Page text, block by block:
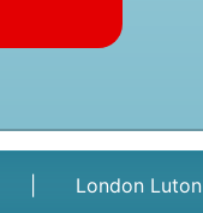
London Luton